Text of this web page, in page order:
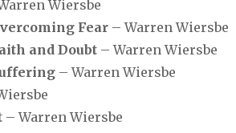
Wiersbe
Fear – Warren Wiersbe
and Doubt – Warren Wiersbe
– Warren Wiersbe
– Warren Wiersbe